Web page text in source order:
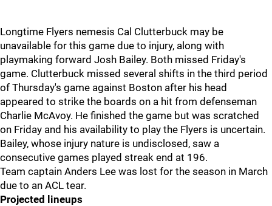
Longtime Flyers nemesis Cal Clutterbuck may be
unavailable for this game due to injury, along with
playmaking forward Josh Bailey. Both missed Friday's
game. Clutterbuck missed several shifts in the third period
of Thursday's game against Boston after his head
appeared to strike the boards on a hit from defenseman
Charlie McAvoy. He finished the game but was scratched
on Friday and his availability to play the Flyers is uncertain.
Bailey, whose injury nature is undisclosed, saw a
consecutive games played streak end at 196.
Team captain Anders Lee was lost for the season in March
due to an ACL tear.
Projected lineups